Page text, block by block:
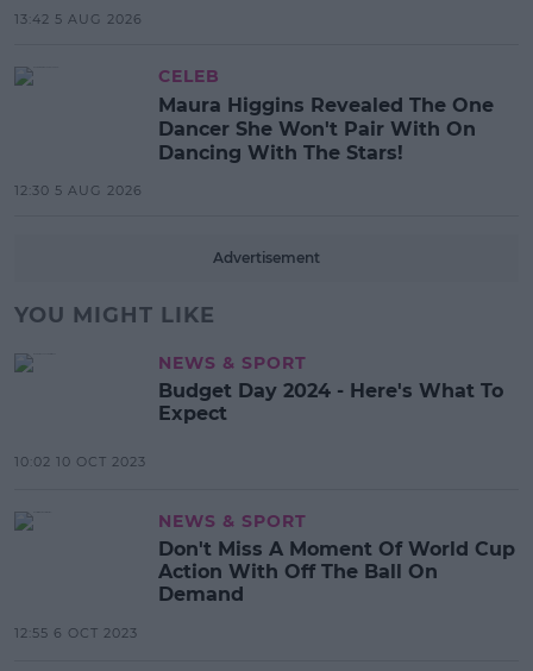
13:42 5 AUG 2026
CELEB
Maura Higgins Revealed The One
Dancer She Won't Pair With On
Dancing With The Stars!
12:30 5 AUG 2026
Advertisement
YOU MIGHT LIKE
NEWS & SPORT
Budget Day 2024 - Here's What To
Expect
10:02 10 OCT 2023
NEWS & SPORT
Don't Miss A Moment Of World Cup
Action With Off The Ball On
Demand
12:55 6 OCT 2023